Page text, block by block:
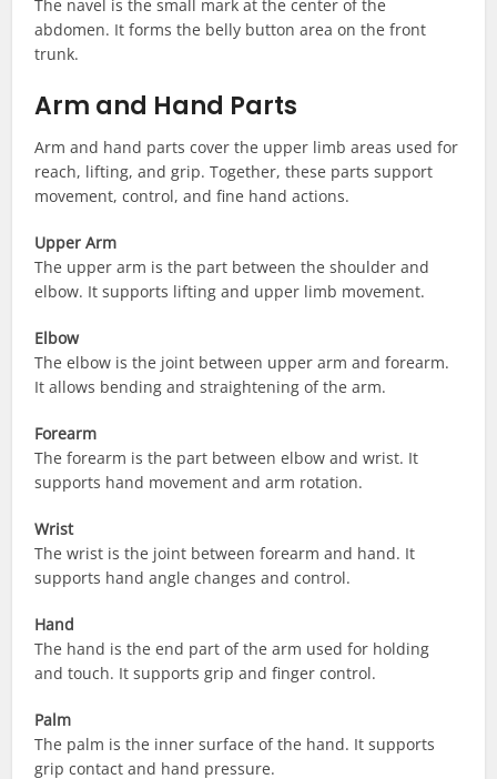
The navel is the small mark at the center of the
abdomen. It forms the belly button area on the front
trunk.
Arm and Hand Parts
Arm and hand parts cover the upper limb areas used for
reach, lifting, and grip. Together, these parts support
movement, control, and fine hand actions.
Upper Arm
The upper arm is the part between the shoulder and
elbow. It supports lifting and upper limb movement.
Elbow
The elbow is the joint between upper arm and forearm.
It allows bending and straightening of the arm.
Forearm
The forearm is the part between elbow and wrist. It
supports hand movement and arm rotation.
Wrist
The wrist is the joint between forearm and hand. It
supports hand angle changes and control.
Hand
The hand is the end part of the arm used for holding
and touch. It supports grip and finger control.
Palm
The palm is the inner surface of the hand. It supports
grip contact and hand pressure.